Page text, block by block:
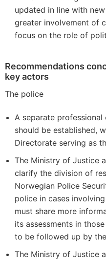
updated in line with
greater involvement of
focus on the role of
Recommendations
key actors
The police
A separate
should be established,
Directorate serving as
The Ministry of Justice
clarify the division of
Norwegian Police
police in cases
must share more
its assessments in
to be followed up by
The Ministry of Justice